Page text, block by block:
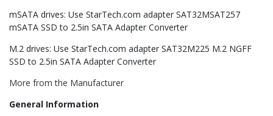
mSATA drives: Use StarTech.com adapter SAT32MSAT257
mSATA SSD to 2.5in SATA Adapter Converter
M.2 drives: Use StarTech.com adapter SAT32M225 M.2 NGFF
SSD to 2.5in SATA Adapter Converter
More from the Manufacturer
General Information